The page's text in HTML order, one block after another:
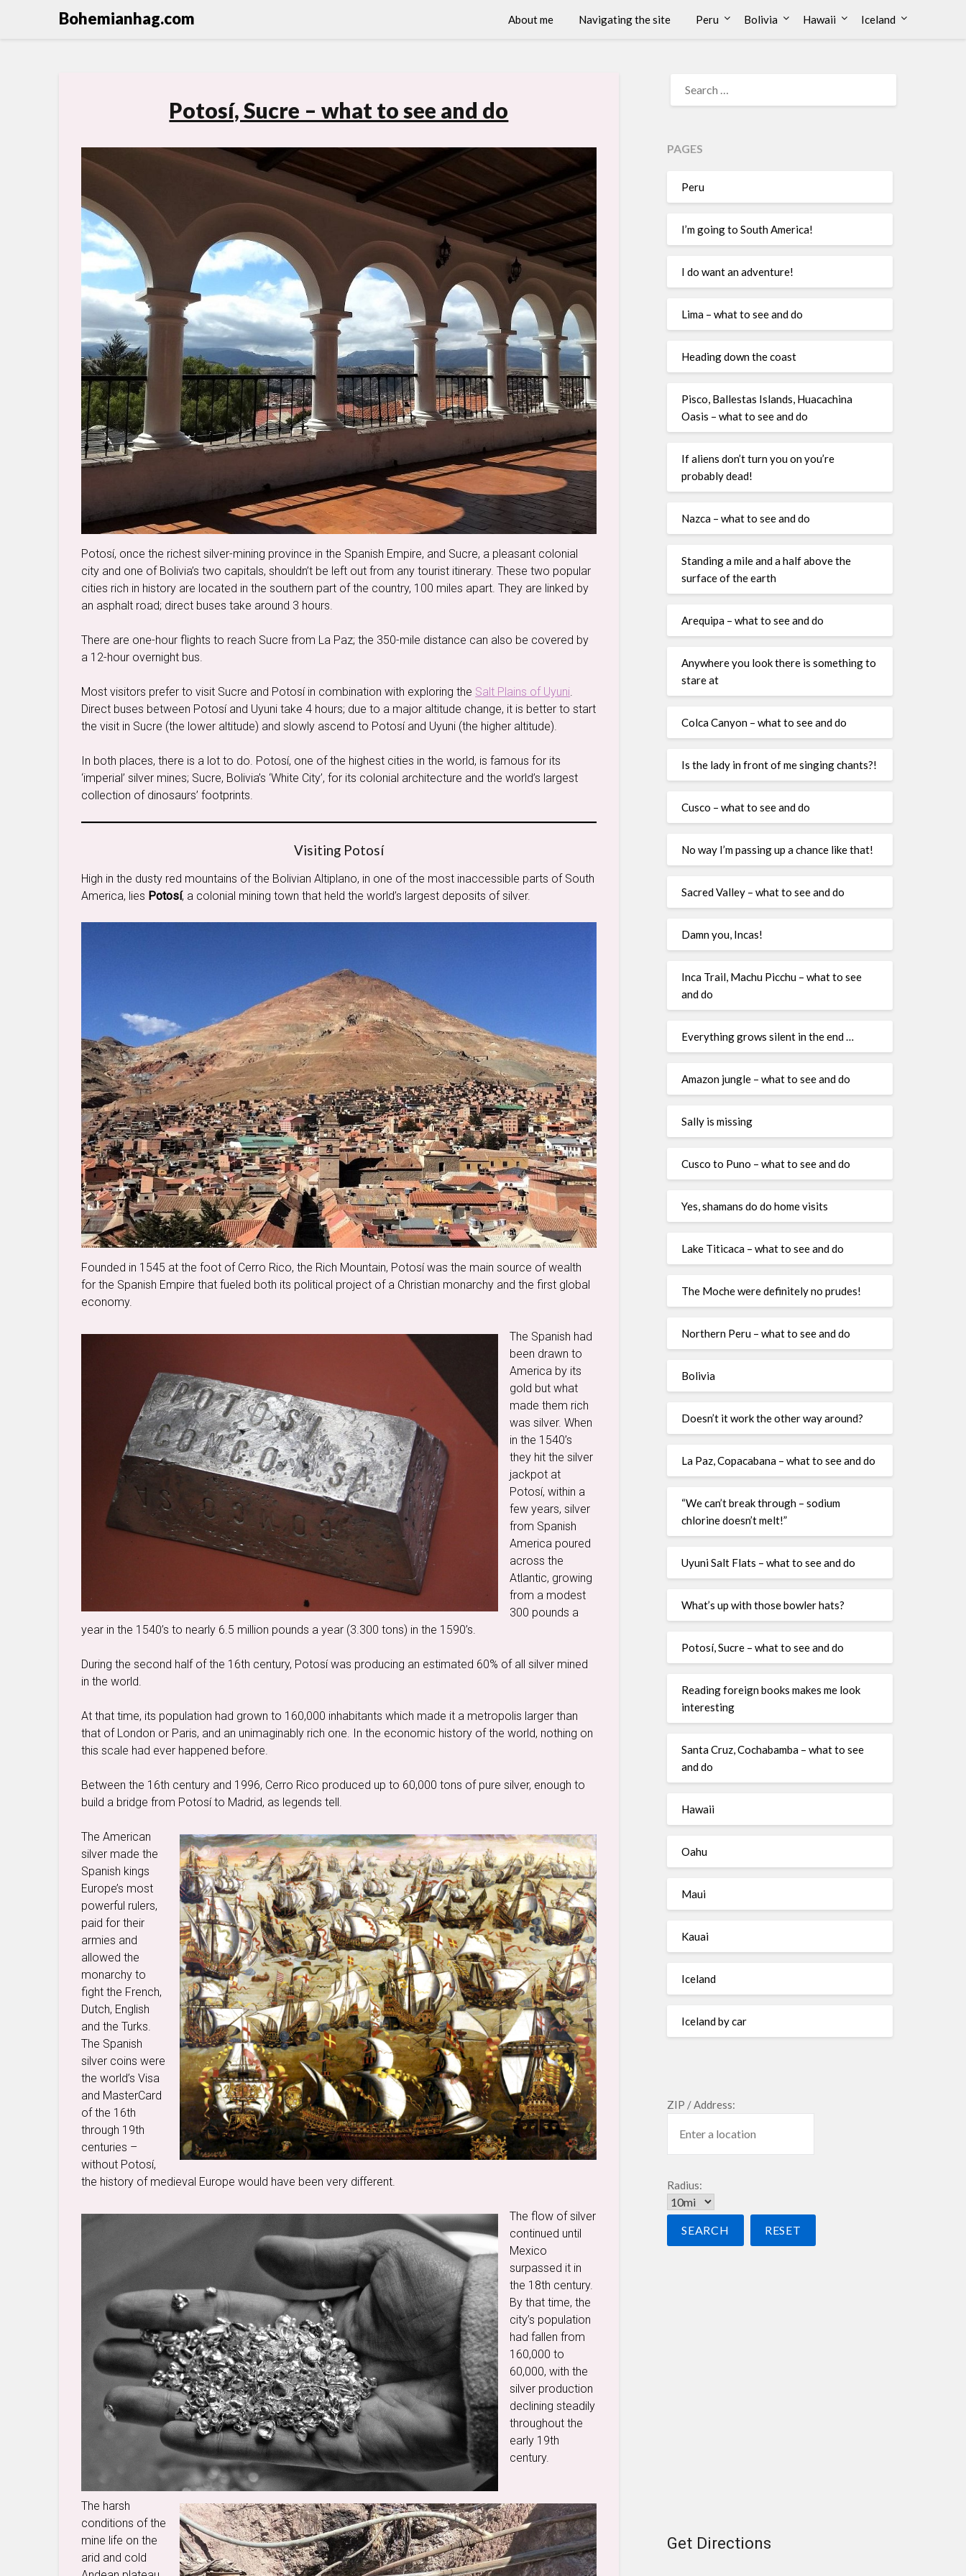
Bohemianhag.com About me Navigating the site Peru Bolivia Hawaii Iceland
Potosí, Sucre – what to see and do
Potosí, once the richest silver-mining province in the Spanish Empire, and Sucre, a pleasant colonial
city and one of Bolivia’s two capitals, shouldn’t be left out from any tourist itinerary. These two popular
cities rich in history are located in the southern part of the country, 100 miles apart. They are linked by
an asphalt road; direct buses take around 3 hours.
There are one-hour flights to reach Sucre from La Paz; the 350-mile distance can also be covered by
a 12-hour overnight bus.
Most visitors prefer to visit Sucre and Potosí in combination with exploring the Salt Plains of Uyuni.
Direct buses between Potosí and Uyuni take 4 hours; due to a major altitude change, it is better to start
the visit in Sucre (the lower altitude) and slowly ascend to Potosí and Uyuni (the higher altitude).
In both places, there is a lot to do. Potosí, one of the highest cities in the world, is famous for its
‘imperial’ silver mines; Sucre, Bolivia’s ‘White City’, for its colonial architecture and the world’s largest
collection of dinosaurs’ footprints.
Visiting Potosí
High in the dusty red mountains of the Bolivian Altiplano, in one of the most inaccessible parts of South
America, lies Potosí, a colonial mining town that held the world’s largest deposits of silver.
Founded in 1545 at the foot of Cerro Rico, the Rich Mountain, Potosí was the main source of wealth
for the Spanish Empire that fueled both its political project of a Christian monarchy and the first global
economy.
The Spanish had
been drawn to
America by its
gold but what
made them rich
was silver. When
in the 1540’s
they hit the silver
jackpot at
Potosí, within a
few years, silver
from Spanish
America poured
across the
Atlantic, growing
from a modest
300 pounds a
year in the 1540’s to nearly 6.5 million pounds a year (3.300 tons) in the 1590’s.
During the second half of the 16th century, Potosí was producing an estimated 60% of all silver mined
in the world.
At that time, its population had grown to 160,000 inhabitants which made it a metropolis larger than
that of London or Paris, and an unimaginably rich one. In the economic history of the world, nothing on
this scale had ever happened before.
Between the 16th century and 1996, Cerro Rico produced up to 60,000 tons of pure silver, enough to
build a bridge from Potosí to Madrid, as legends tell.
The American
silver made the
Spanish kings
Europe’s most
powerful rulers,
paid for their
armies and
allowed the
monarchy to
fight the French,
Dutch, English
and the Turks.
The Spanish
silver coins were
the world’s Visa
and MasterCard
of the 16th
through 19th
centuries –
without Potosí,
the history of medieval Europe would have been very different.
The flow of silver
continued until
Mexico
surpassed it in
the 18th century.
By that time, the
city’s population
had fallen from
160,000 to
60,000, with the
silver production
declining steadily
throughout the
early 19th
century.
The harsh
conditions of the
mine life on the
arid and cold
PAGES
Peru
I’m going to South America!
I do want an adventure!
Lima – what to see and do
Heading down the coast
Pisco, Ballestas Islands, Huacachina
Oasis – what to see and do
If aliens don’t turn you on you’re
probably dead!
Nazca – what to see and do
Standing a mile and a half above the
surface of the earth
Arequipa – what to see and do
Anywhere you look there is something to
stare at
Colca Canyon – what to see and do
Is the lady in front of me singing chants?!
Cusco – what to see and do
No way I’m passing up a chance like that!
Sacred Valley – what to see and do
Damn you, Incas!
Inca Trail, Machu Picchu – what to see
and do
Everything grows silent in the end …
Amazon jungle – what to see and do
Sally is missing
Cusco to Puno – what to see and do
Yes, shamans do do home visits
Lake Titicaca – what to see and do
The Moche were definitely no prudes!
Northern Peru – what to see and do
Bolivia
Doesn’t it work the other way around?
La Paz, Copacabana – what to see and do
“We can’t break through – sodium
chlorine doesn’t melt!”
Uyuni Salt Flats – what to see and do
What’s up with those bowler hats?
Potosí, Sucre – what to see and do
Reading foreign books makes me look
interesting
Santa Cruz, Cochabamba – what to see
and do
Hawaii
Oahu
Maui
Kauai
Iceland
Iceland by car
ZIP / Address:
Radius:
Get Directions